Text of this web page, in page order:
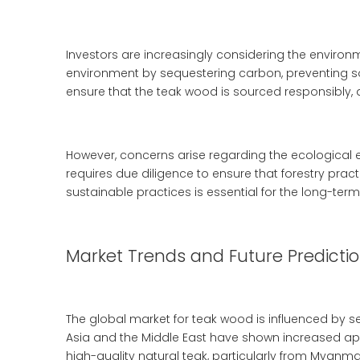
Investors are increasingly considering the
environment by sequestering carbon, preventing
ensure that the teak wood is sourced
However, concerns arise regarding the
requires due diligence to ensure that forestry
sustainable practices is essential for the long-
Market Trends and Future
The global market for teak wood is influenced by
Asia and the Middle East have shown increased
high-quality natural teak, particularly from